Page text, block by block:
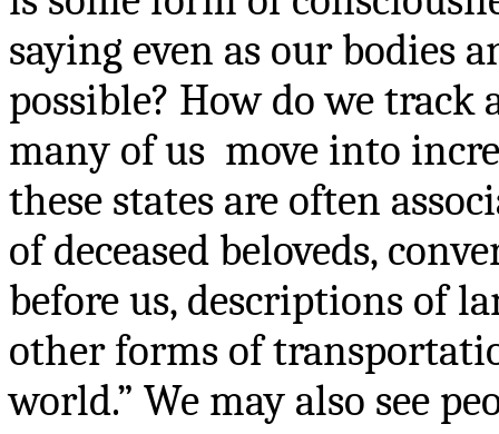
saying even as our bodies
possible? How do we track
many of us move into
these states are often
of deceased beloveds,
before us, descriptions of
other forms of
world.” We may also see